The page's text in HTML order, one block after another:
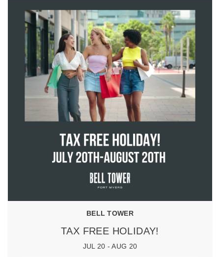
BELL TOWER
TAX FREE HOLIDAY!
JUL 20 - AUG 20